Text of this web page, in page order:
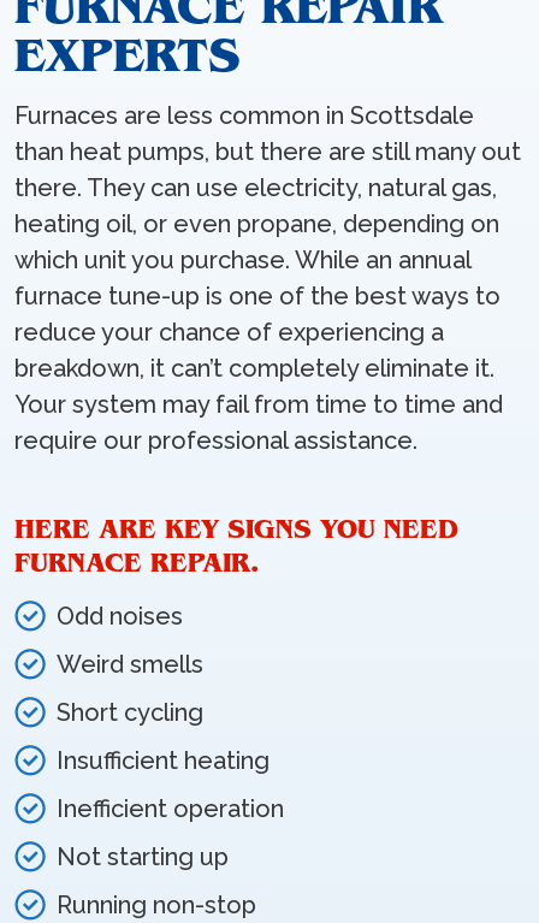
EXPERTS
Furnaces are less common in Scottsdale
than heat pumps, but there are still many out
there. They can use electricity, natural gas,
heating oil, or even propane, depending on
which unit you purchase. While an annual
furnace tune-up is one of the best ways to
reduce your chance of experiencing a
breakdown, it can’t completely eliminate it.
Your system may fail from time to time and
require our professional assistance.
HERE ARE KEY SIGNS YOU NEED
FURNACE REPAIR.
Odd noises
Weird smells
Short cycling
Insufficient heating
Inefficient operation
Not starting up
Running non-stop